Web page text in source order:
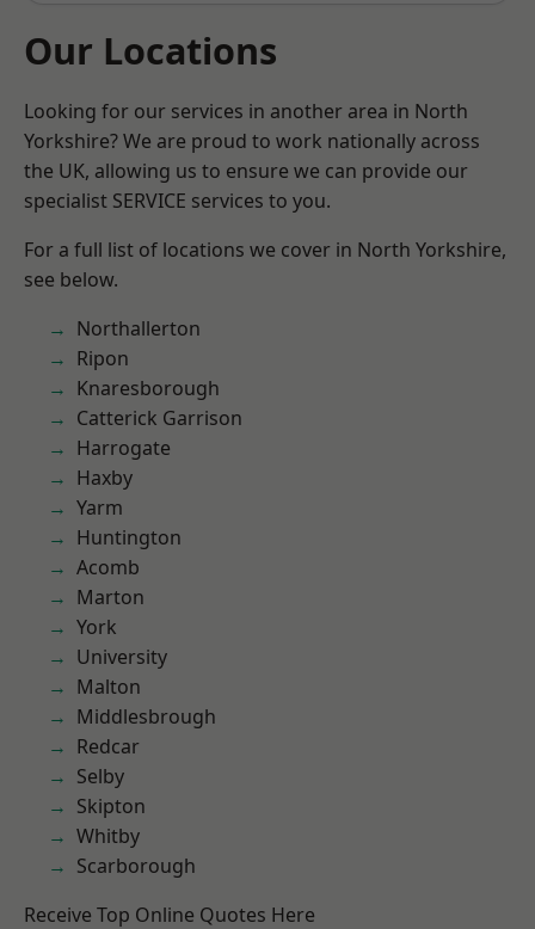
Our Locations
Looking for our services in another area in North
Yorkshire? We are proud to work nationally across
the UK, allowing us to ensure we can provide our
specialist SERVICE services to you.
For a full list of locations we cover in North Yorkshire,
see below.
Northallerton
Ripon
Knaresborough
Catterick Garrison
Harrogate
Haxby
Yarm
Huntington
Acomb
Marton
York
University
Malton
Middlesbrough
Redcar
Selby
Skipton
Whitby
Scarborough
Receive Top Online Quotes Here